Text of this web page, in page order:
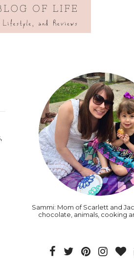
Sammi: Mom of Scarlett and
chocolate, animals, cooking